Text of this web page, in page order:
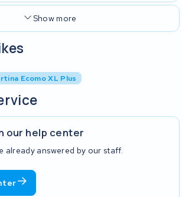
Show more
Ecomo XL Plus
our help center
already answered by our staff.